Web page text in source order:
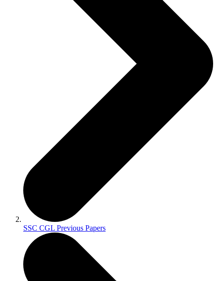
SSC CGL Previous Papers